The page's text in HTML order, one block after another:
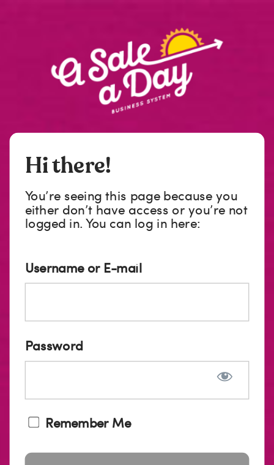
Hi there!
You’re seeing this page because you
either don’t have access or you’re not
logged in. You can log in here:
Username or E-mail
Password
Remember Me